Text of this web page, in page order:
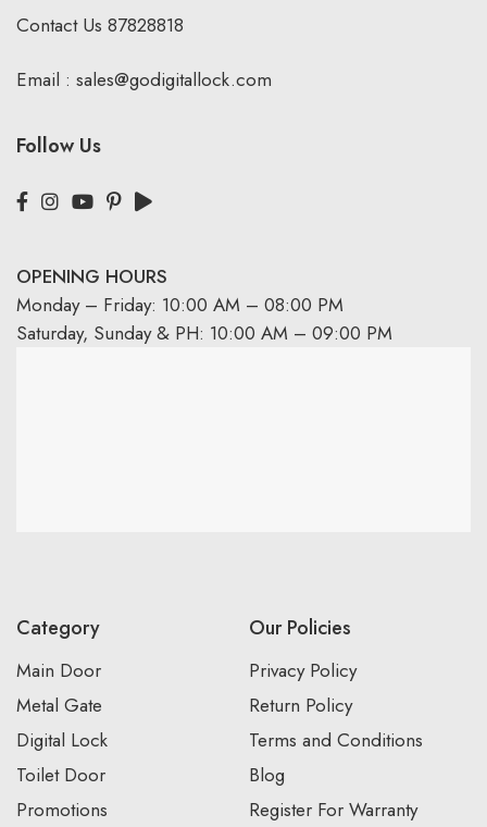
Contact Us 87828818
Email : sales@godigitallock.com
Follow Us
OPENING HOURS
Monday – Friday: 10:00 AM – 08:00 PM
Saturday, Sunday & PH: 10:00 AM – 09:00 PM
Category
Main Door
Metal Gate
Digital Lock
Toilet Door
Promotions
Our Policies
Privacy Policy
Return Policy
Terms and Conditions
Blog
Register For Warranty